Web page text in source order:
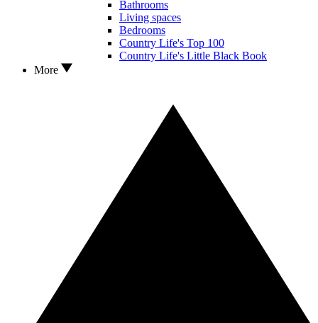
Bathrooms
Living spaces
Bedrooms
Country Life's Top 100
Country Life's Little Black Book
More